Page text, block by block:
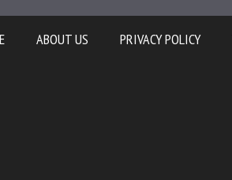
ABOUT US PRIVACY POLICY